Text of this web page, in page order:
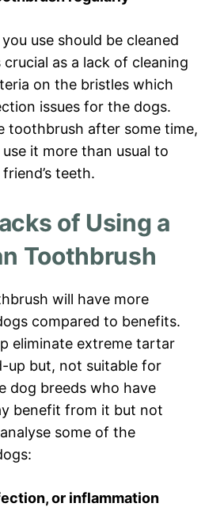
use should be cleaned
crucial as a lack of cleaning
on the bristles which
issues for the dogs.
toothbrush after some time,
it more than usual to
teeth.
of Using a
Toothbrush
will have more
compared to benefits.
eliminate extreme tartar
up but, not suitable for
dog breeds who have
benefit from it but not
some of the
or inflammation